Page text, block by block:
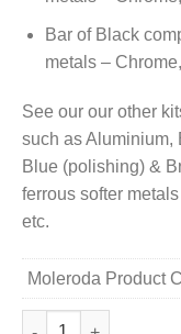
Bar of Black
metals –
See our our other
such as Aluminium,
Blue (polishing) &
ferrous softer
etc.
Moleroda Product
Metal Polishing Kit